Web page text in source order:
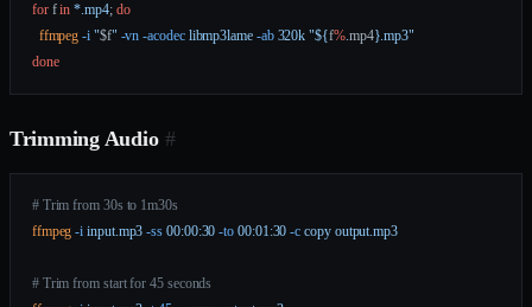
for f in *.mp4; do
  ffmpeg
-i "$f" -vn -acodec libmp3lame -ab 320k "${f%.mp4}.mp3"
done
Trimming Audio #
# Trim from 30s to 1m30s
ffmpeg -i input.mp3 -ss 00:00:30 -to 00:01:30 -c copy output.mp3
# Trim from start for 45 seconds